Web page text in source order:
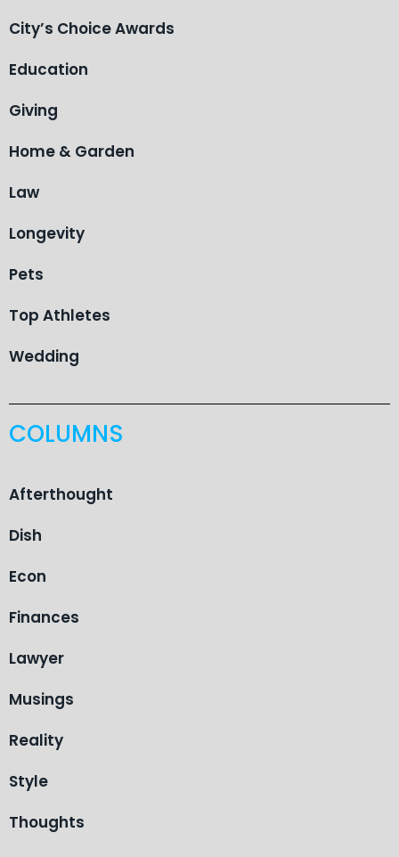
City’s Choice Awards
Education
Giving
Home & Garden
Law
Longevity
Pets
Top Athletes
Wedding
COLUMNS
Afterthought
Dish
Econ
Finances
Lawyer
Musings
Reality
Style
Thoughts